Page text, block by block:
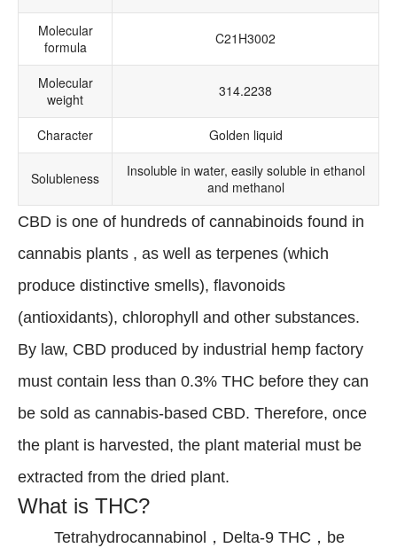
Molecular
formula
C21H3002
Molecular
weight
314.2238
Character Golden liquid
Solubleness
Insoluble in water, easily soluble in ethanol
and methanol
CBD is one of hundreds of cannabinoids found in
cannabis plants , as well as terpenes (which
produce distinctive smells), flavonoids
(antioxidants), chlorophyll and other substances.
By law, CBD produced by industrial hemp factory
must contain less than 0.3% THC before they can
be sold as cannabis-based CBD. Therefore, once
the plant is harvested, the plant material must be
extracted from the dried plant.
What is THC?
Tetrahydrocannabinol，Delta-9 THC，be